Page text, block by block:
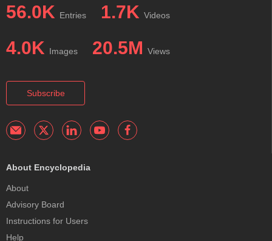
56.0K Entries 1.7K Videos
4.0K Images 20.5M Views
Subscribe
About Encyclopedia
About
Advisory Board
Instructions for Users
Help